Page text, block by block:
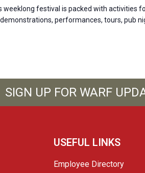
festival is packed with activities
performances, tours, pub
SIGN UP FOR WARF
USEFUL LINKS
Employee Directory